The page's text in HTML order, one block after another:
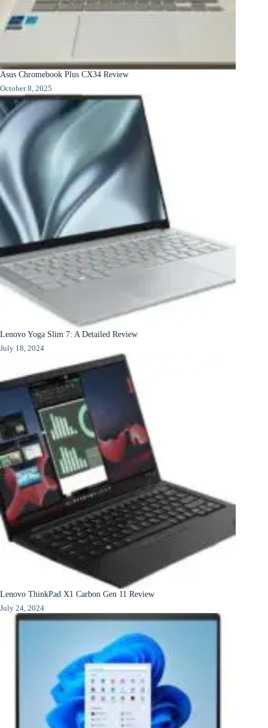
Asus Chromebook Plus CX34 Review
October 8, 2025
Lenovo Yoga Slim 7: A Detailed Review
July 18, 2024
Lenovo ThinkPad X1 Carbon Gen 11 Review
July 24, 2024